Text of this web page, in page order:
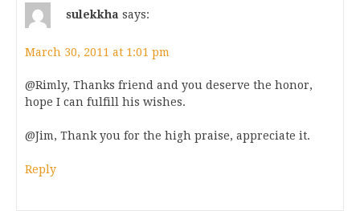
sulekkha says:
March 30, 2011 at 1:01 pm
@Rimly, Thanks friend and you deserve the honor,
hope I can fulfill his wishes.
@Jim, Thank you for the high praise, appreciate it.
Reply